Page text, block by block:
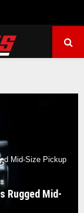
Mid-Size Pickup
Rugged Mid-